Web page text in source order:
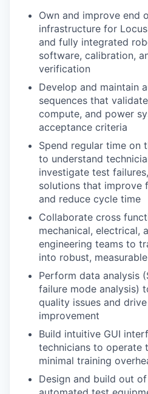
Own and improve end
infrastructure for
and fully integrated
software, calibration,
verification
Develop and maintain
sequences that
compute, and power
acceptance criteria
Spend regular time on
to understand
investigate test
solutions that improve
and reduce cycle time
Collaborate cross
mechanical, electrical,
engineering teams to
into robust,
Perform data analysis
failure mode analysis)
quality issues and
improvement
Build intuitive GUI
technicians to operate
minimal training
Design and build out